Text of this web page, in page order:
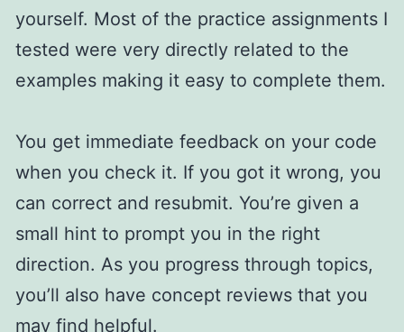
yourself. Most of the practice assignments I
tested were very directly related to the
examples making it easy to complete them.
You get immediate feedback on your code
when you check it. If you got it wrong, you
can correct and resubmit. You’re given a
small hint to prompt you in the right
direction. As you progress through topics,
you’ll also have concept reviews that you
may find helpful.